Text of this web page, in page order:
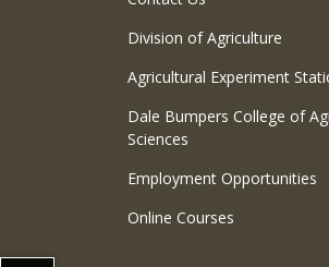
Division of Agriculture
Agricultural Experiment
Dale Bumpers College of
Sciences
Employment Opportunities
Online Courses